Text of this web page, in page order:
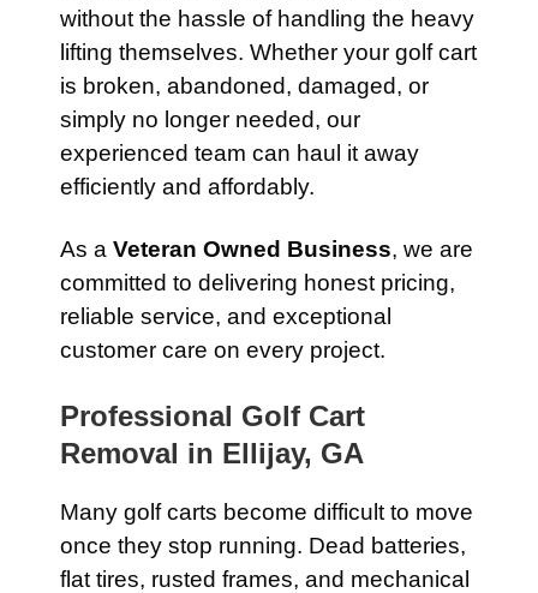
without the hassle of handling the heavy
lifting themselves. Whether your golf cart
is broken, abandoned, damaged, or
simply no longer needed, our
experienced team can haul it away
efficiently and affordably.
As a Veteran Owned Business, we are
committed to delivering honest pricing,
reliable service, and exceptional
customer care on every project.
Professional Golf Cart
Removal in Ellijay, GA
Many golf carts become difficult to move
once they stop running. Dead batteries,
flat tires, rusted frames, and mechanical